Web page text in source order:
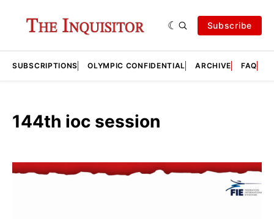
Subscribe
SUBSCRIPTIONS OLYMPIC CONFIDENTIAL ARCHIVE FAQ
144th ioc session